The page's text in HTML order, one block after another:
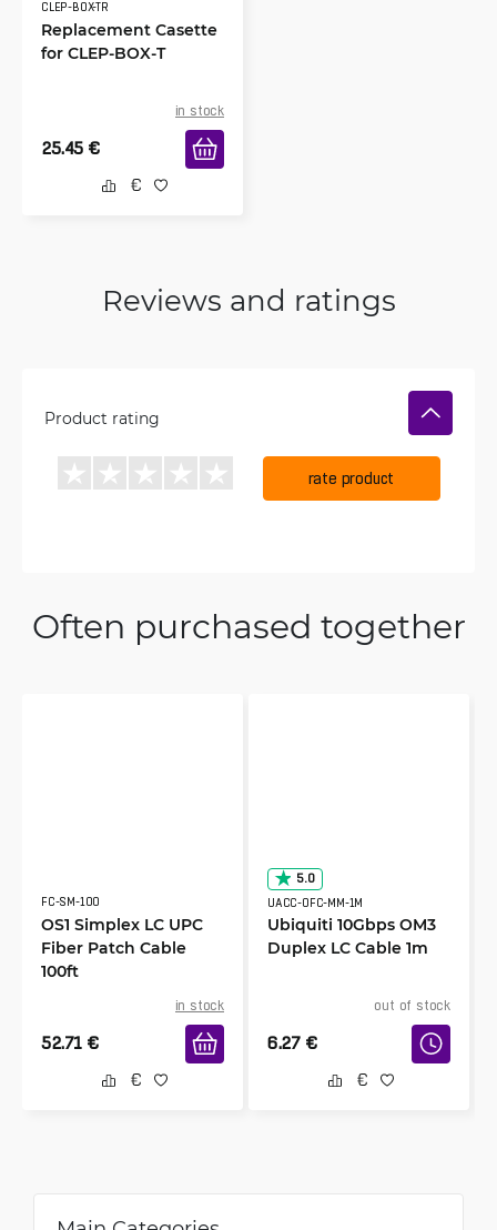
CLEP-BOX-TR
Replacement Casette
for CLEP-BOX-T
in stock
25.45 €
Reviews and ratings
Product rating
rate product
Often purchased together
FC-SM-100
OS1 Simplex LC UPC
Fiber Patch Cable
100ft
in stock
52.71 €
5.0
UACC-OFC-MM-1M
Ubiquiti 10Gbps OM3
Duplex LC Cable 1m
out of stock
6.27 €